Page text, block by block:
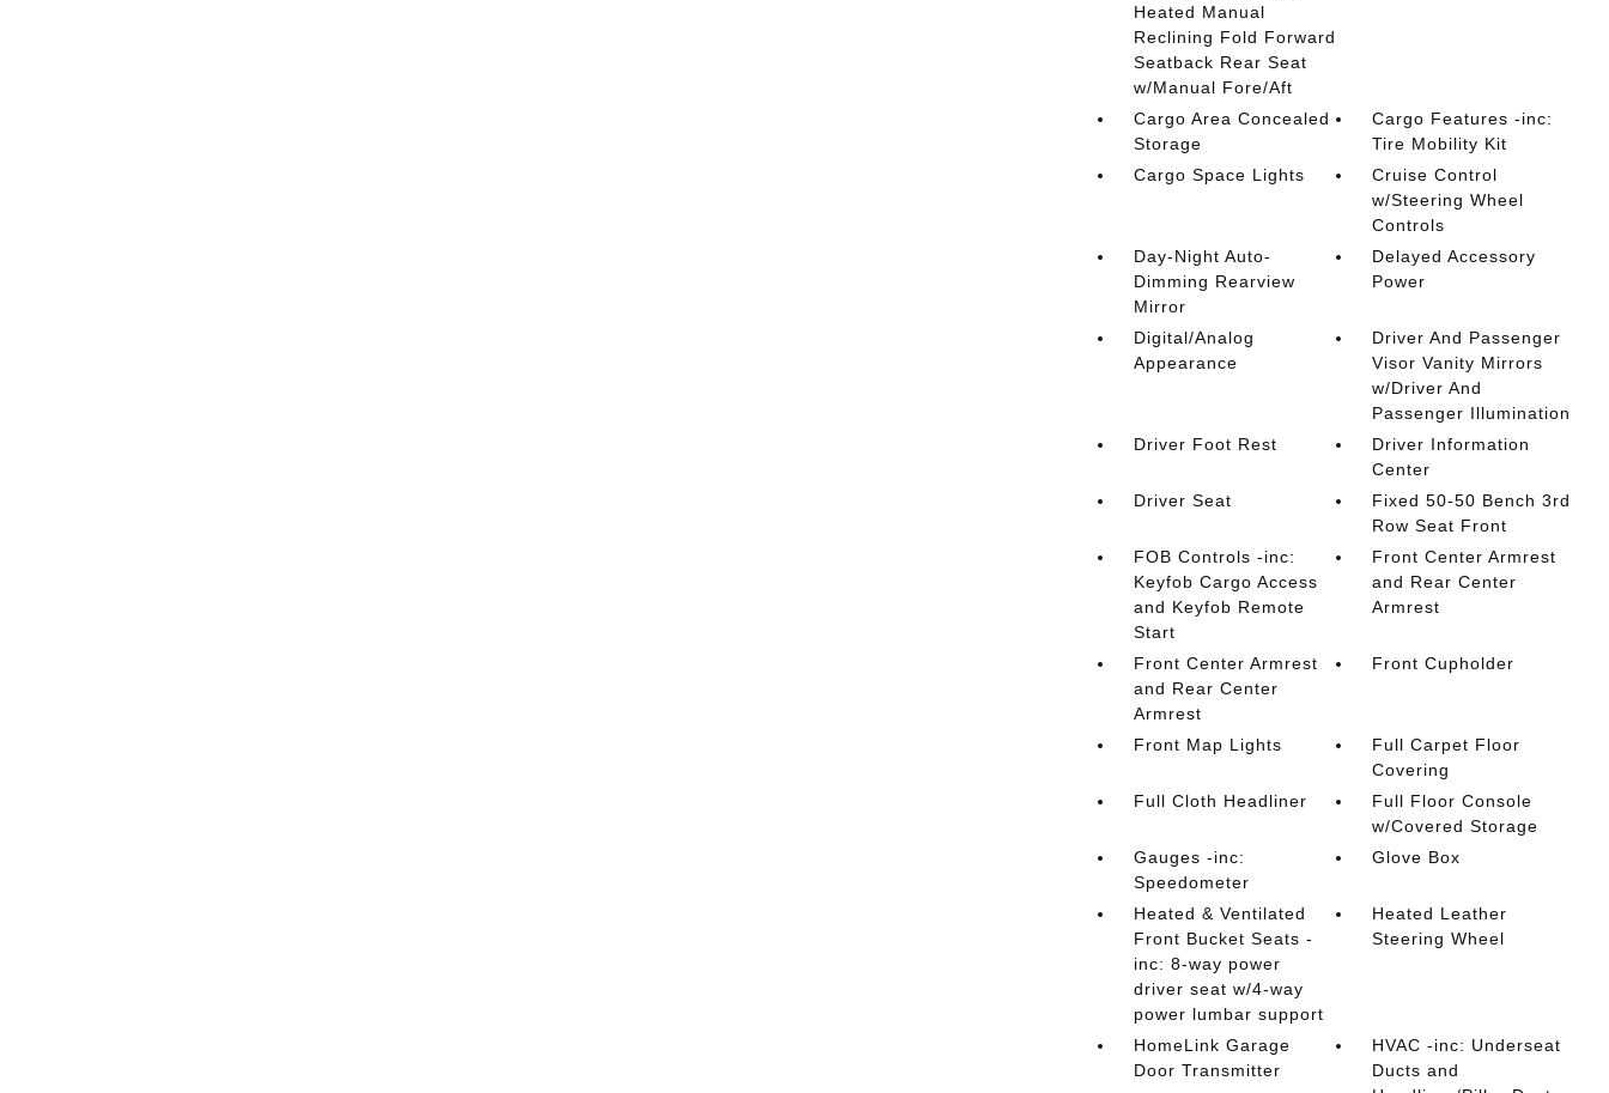
Heated Manual
Reclining Fold Forward
Seatback Rear Seat
w/Manual Fore/Aft
Cargo Area Concealed
Storage
Cargo Features -inc:
Tire Mobility Kit
Cargo Space Lights
Cruise Control
w/Steering Wheel
Controls
Day-Night Auto-
Dimming Rearview
Mirror
Delayed Accessory
Power
Digital/Analog
Appearance
Driver And Passenger
Visor Vanity Mirrors
w/Driver And
Passenger Illumination
Driver Foot Rest
Driver Information
Center
Driver Seat
Fixed 50-50 Bench 3rd
Row Seat Front
FOB Controls -inc:
Keyfob Cargo Access
and Keyfob Remote
Start
Front Center Armrest
and Rear Center
Armrest
Front Center Armrest
and Rear Center
Armrest
Front Cupholder
Front Map Lights
Full Carpet Floor
Covering
Full Cloth Headliner
Full Floor Console
w/Covered Storage
Gauges -inc:
Speedometer
Glove Box
Heated & Ventilated
Front Bucket Seats -
inc: 8-way power
driver seat w/4-way
power lumbar support
Heated Leather
Steering Wheel
HomeLink Garage
Door Transmitter
HVAC -inc: Underseat
Ducts and